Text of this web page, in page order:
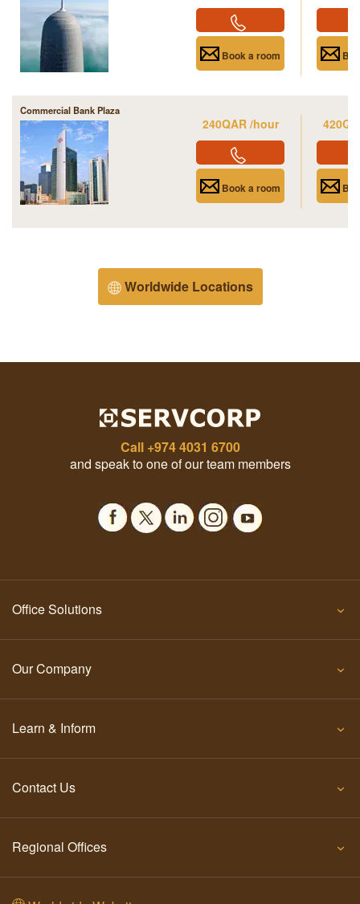
Book a room
240QAR /hour
Book a room
Commercial Bank Plaza
Worldwide Locations
Call +974 4031 6700
and speak to one of our team members
Office Solutions
Our Company
Learn & Inform
Contact Us
Regional Offices